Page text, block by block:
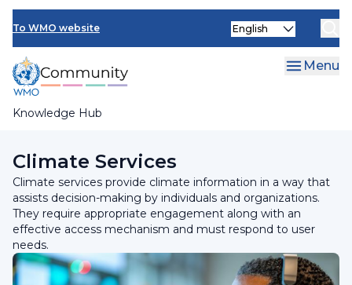
Skip
main
content
To WMO website
Knowledge Hub
Select
Menu
Climate Services
Climate services provide climate information in a way that
assists decision-making by individuals and organizations.
They require appropriate engagement along with an
effective access mechanism and must respond to user
needs.